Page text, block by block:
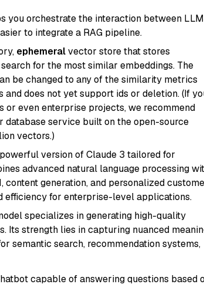
you orchestrate the interaction between
to integrate a RAG pipeline.
ephemeralvector store that stores
for the most similar embeddings. The
be changed to any of the similarity metrics
does not yet support ids or deletion. (If
even enterprise projects, we recommend
database service built on the open-source
vectors.)
version of Claude 3 tailored for
advanced natural language processing
generation, and personalized
efficiency for enterprise-level applications.
specializes in generating high-quality
Its strength lies in capturing nuanced
semantic search, recommendation systems,
capable of answering questions based